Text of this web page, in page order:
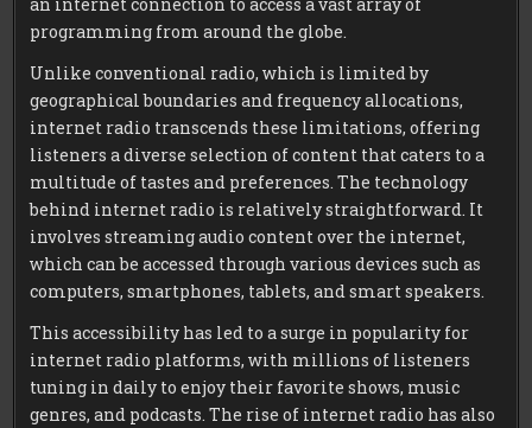
programming from around the globe.
Unlike conventional radio, which is limited by
geographical boundaries and frequency allocations,
internet radio transcends these limitations, offering
listeners a diverse selection of content that caters to a
multitude of tastes and preferences. The technology
behind internet radio is relatively straightforward. It
involves streaming audio content over the internet,
which can be accessed through various devices such as
computers, smartphones, tablets, and smart speakers.
This accessibility has led to a surge in popularity for
internet radio platforms, with millions of listeners
tuning in daily to enjoy their favorite shows, music
genres, and podcasts. The rise of internet radio has also